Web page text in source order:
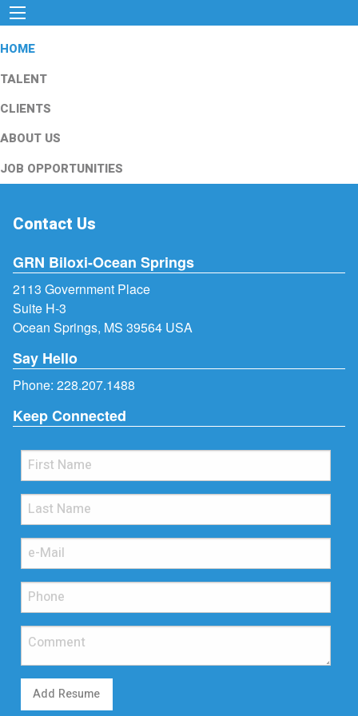
HOME
TALENT
CLIENTS
ABOUT US
JOB OPPORTUNITIES
Contact Us
GRN Biloxi-Ocean Springs
2113 Government Place
Suite H-3
Ocean Springs, MS 39564 USA
Say Hello
Phone: 228.207.1488
Keep Connected
Add Resume